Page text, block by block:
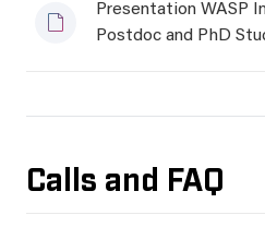
Presentation WASP
Postdoc and PhD
Calls and FAQ